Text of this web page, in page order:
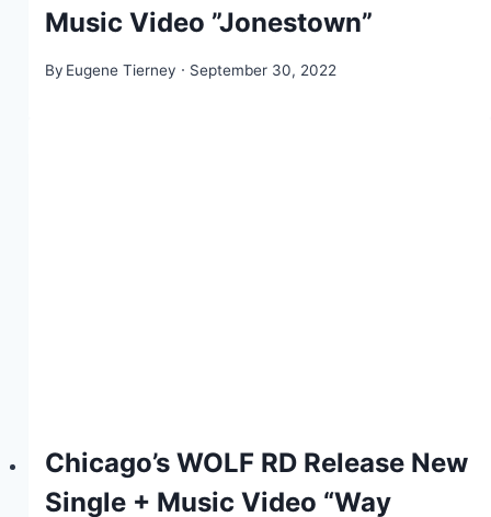
Music Video ”Jonestown”
By Eugene Tierney September 30, 2022
Chicago’s WOLF RD Release New
Single + Music Video “Way